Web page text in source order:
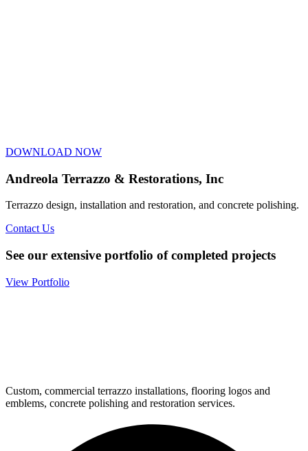
DOWNLOAD NOW
Andreola Terrazzo & Restorations, Inc
Terrazzo design, installation and restoration, and concrete polishing.
Contact Us
See our extensive portfolio of completed projects
View Portfolio
Custom, commercial terrazzo installations, flooring logos and
emblems, concrete polishing and restoration services.